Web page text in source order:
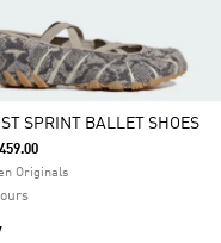
SPRINT BALLET SHOES
Originals